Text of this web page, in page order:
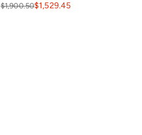
$1,900.50$1,529.45